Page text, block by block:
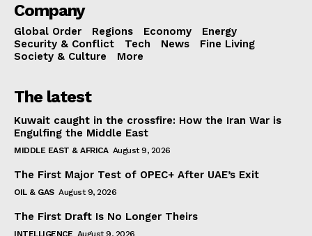
Company
Global Order Regions Economy
Energy
Security & Conflict
Tech News
Fine Living
Society & Culture
More
The latest
Kuwait caught in the crossfire: How the Iran War is
Engulfing the Middle East
MIDDLE EAST & AFRICA August 9, 2026
The First Major Test of OPEC+ After UAE’s Exit
OIL & GAS August 9, 2026
The First Draft Is No Longer Theirs
INTELLIGENCE August 9, 2026